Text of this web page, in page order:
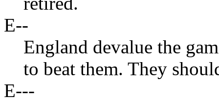
E--
England devalue the
to beat them. They
E---